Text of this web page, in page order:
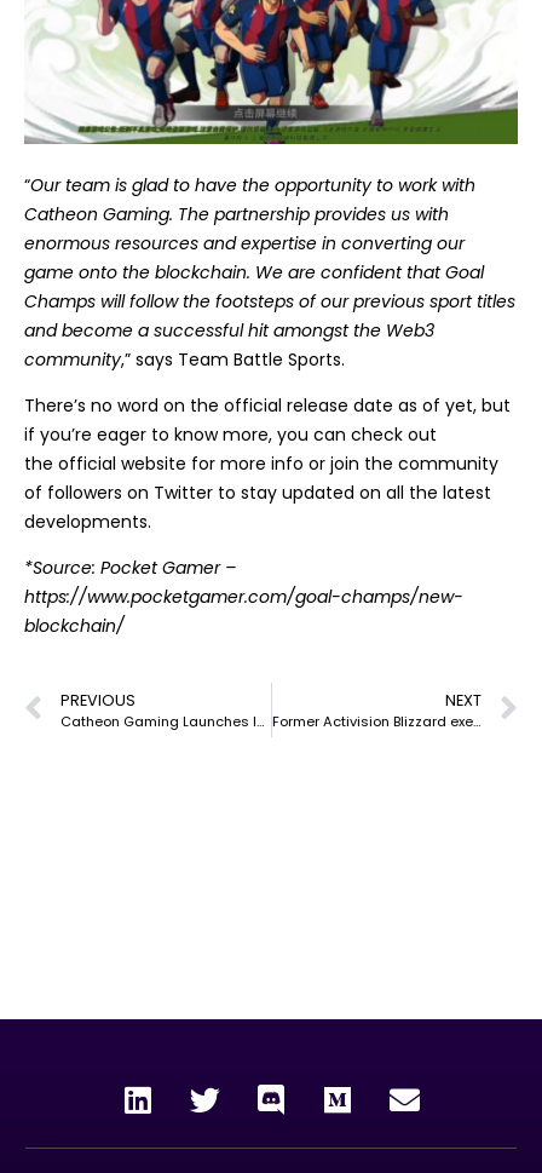
“Our team is glad to have the opportunity to work with
Catheon Gaming. The partnership provides us with
enormous resources and expertise in converting our
game onto the blockchain. We are confident that Goal
Champs will follow the footsteps of our previous sport titles
and become a successful hit amongst the Web3
community,” says Team Battle Sports.
There’s no word on the official release date as of yet, but
if you’re eager to know more, you can check out
the official website for more info or join the community
of followers on Twitter to stay updated on all the latest
developments.
*Source: Pocket Gamer –
https://www.pocketgamer.com/goal-champs/new-
blockchain/
PREVIOUS
Catheon Gaming Launches Incubation Program
NEXT
Former Activision Blizzard exec joins Catheon Gaming as co-CEO